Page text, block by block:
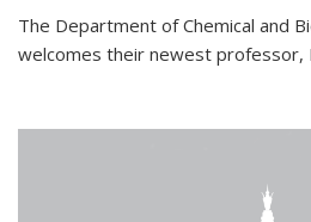
The Department of Chemical and
welcomes their newest professor,